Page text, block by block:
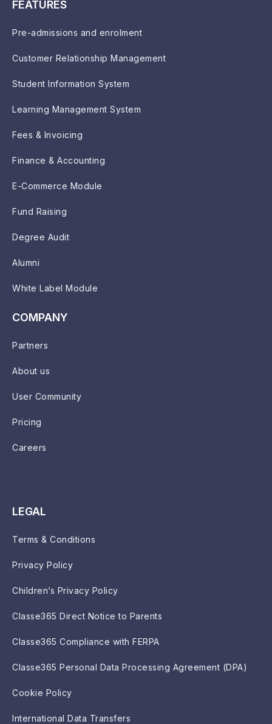
FEATURES
Pre-admissions and enrolment
Customer Relationship Management
Student Information System
Learning Management System
Fees & Invoicing
Finance & Accounting
E-Commerce Module
Fund Raising
Degree Audit
Alumni
White Label Module
COMPANY
Partners
About us
User Community
Pricing
Careers
LEGAL
Terms & Conditions
Privacy Policy
Children’s Privacy Policy
Classe365 Direct Notice to Parents
Classe365 Compliance with FERPA
Classe365 Personal Data Processing Agreement (DPA)
Cookie Policy
International Data Transfers